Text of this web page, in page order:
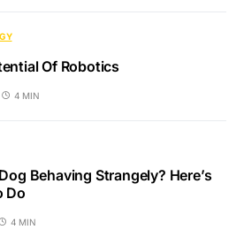
Of Robotics
4 MIN
Behaving Strangely? Here’s
Do
4 MIN